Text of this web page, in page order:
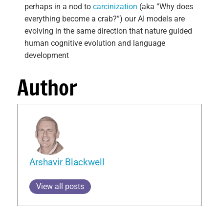
perhaps in a nod to carcinization (aka “Why does
everything become a crab?”) our AI models are
evolving in the same direction that nature guided
human cognitive evolution and language
development
Author
Arshavir Blackwell
View all posts